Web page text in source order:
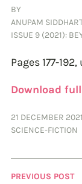
BY
ANUPAM
ISSUE 9 (2021):
Pages 177-192,
Download
21 DECEMBER 2021
SCIENCE-FICTION
PREVIOUS POST